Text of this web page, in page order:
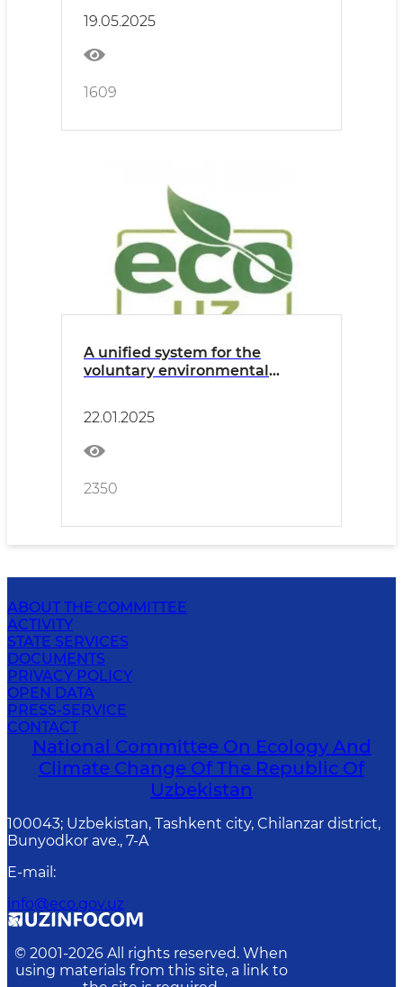
19.05.2025
1609
A unified system for the
voluntary environmental
established
22.01.2025
2350
ABOUT THE COMMITTEE
ACTIVITY
STATE SERVICES
DOCUMENTS
PRIVACY POLICY
OPEN DATA
PRESS-SERVICE
CONTACT
National Committee On Ecology And
Climate Change Of The Republic Of
Uzbekistan
100043; Uzbekistan, Tashkent city, Chilanzar district,
Bunyodkor ave., 7-A
E-mail :
info@eco.gov.uz
© 2001-2026 All rights reserved. When
using materials from this site, a link to